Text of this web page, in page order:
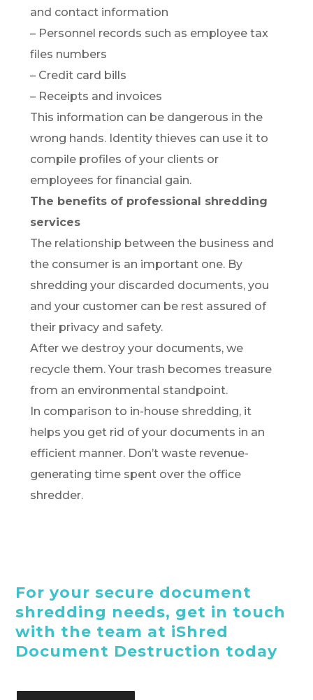
and contact information
– Personnel records such as employee tax
files numbers
– Credit card bills
– Receipts and invoices
This information can be dangerous in the
wrong hands. Identity thieves can use it to
compile profiles of your clients or
employees for financial gain.
The benefits of professional shredding
services
The relationship between the business and
the consumer is an important one. By
shredding your discarded documents, you
and your customer can be rest assured of
their privacy and safety.
After we destroy your documents, we
recycle them. Your trash becomes treasure
from an environmental standpoint.
In comparison to in-house shredding, it
helps you get rid of your documents in an
efficient manner. Don’t waste revenue-
generating time spent over the office
shredder.
For your secure document
shredding needs, get in touch
with the team at iShred
Document Destruction today